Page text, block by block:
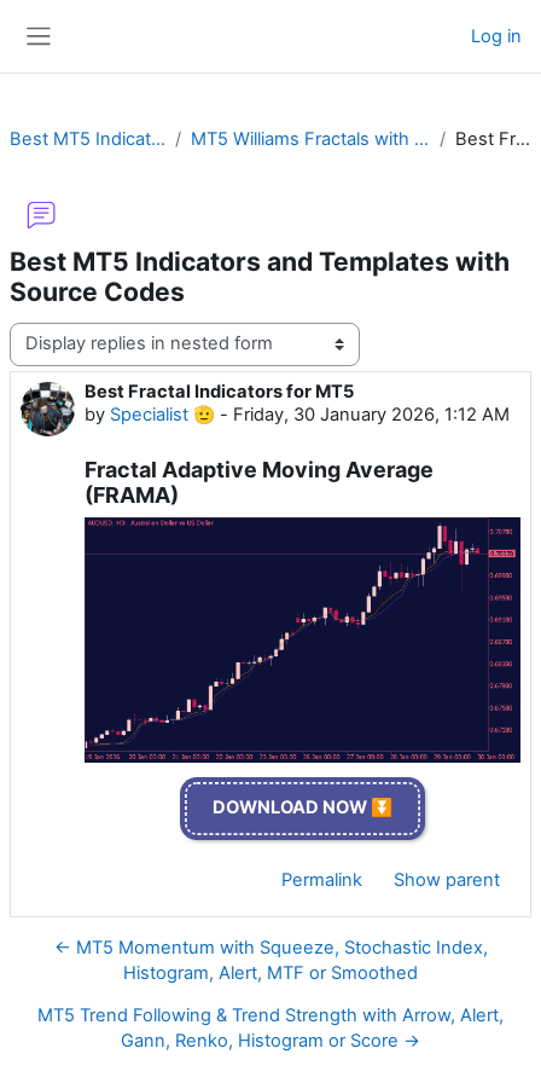
Log in
Best MT5 Indicators and Templates with Source Codes MT5 Williams Fractals with Alert, Chaos Bands, ZigZag, Channel, Box, Advanced or MTF Best Fractal Indicators for MT5
Best MT5 Indicators and Templates with
Source Codes
Display mode
Best Fractal Indicators for MT5
by Specialist 🫡 - Friday, 30 January 2026, 1:12 AM
Number of replies: 0
Fractal Adaptive Moving Average
(FRAMA)
DOWNLOAD NOW ⏬
Permalink Show parent
← MT5 Momentum with Squeeze, Stochastic Index,
Histogram, Alert, MTF or Smoothed
MT5 Trend Following & Trend Strength with Arrow, Alert,
Gann, Renko, Histogram or Score →